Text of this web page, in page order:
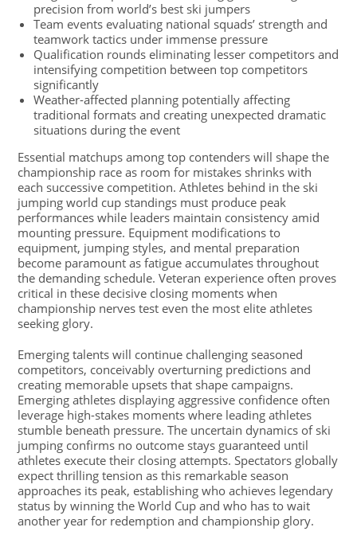
precision from world’s best ski jumpers
Team events evaluating national squads’ strength and
teamwork tactics under immense pressure
Qualification rounds eliminating lesser competitors and
intensifying competition between top competitors
significantly
Weather-affected planning potentially affecting
traditional formats and creating unexpected dramatic
situations during the event
Essential matchups among top contenders will shape the
championship race as room for mistakes shrinks with
each successive competition. Athletes behind in the ski
jumping world cup standings must produce peak
performances while leaders maintain consistency amid
mounting pressure. Equipment modifications to
equipment, jumping styles, and mental preparation
become paramount as fatigue accumulates throughout
the demanding schedule. Veteran experience often proves
critical in these decisive closing moments when
championship nerves test even the most elite athletes
seeking glory.
Emerging talents will continue challenging seasoned
competitors, conceivably overturning predictions and
creating memorable upsets that shape campaigns.
Emerging athletes displaying aggressive confidence often
leverage high-stakes moments where leading athletes
stumble beneath pressure. The uncertain dynamics of ski
jumping confirms no outcome stays guaranteed until
athletes execute their closing attempts. Spectators globally
expect thrilling tension as this remarkable season
approaches its peak, establishing who achieves legendary
status by winning the World Cup and who has to wait
another year for redemption and championship glory.